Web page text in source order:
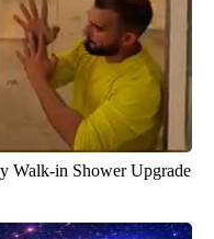
Walk-in Shower Upgrade